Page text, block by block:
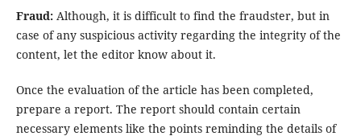
Fraud: Although, it is difficult to find the fraudster, but in
case of any suspicious activity regarding the integrity of the
content, let the editor know about it.
Once the evaluation of the article has been completed,
prepare a report. The report should contain certain
necessary elements like the points reminding the details of